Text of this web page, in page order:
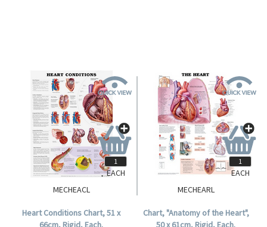
MECHEACL
Heart Conditions Chart, 51 x
66cm, Rigid, Each.
EACH
MECHEARL
Chart, "Anatomy of the Heart",
50 x 61cm, Rigid, Each.
EACH